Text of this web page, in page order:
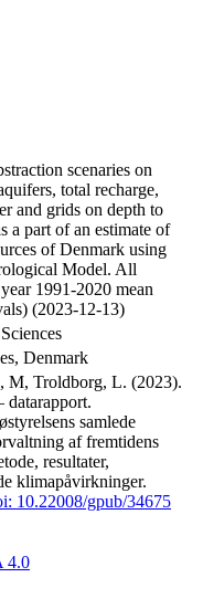
scenaries on
total recharge,
and grids on depth to
a part of an estimate of
of Denmark using
Model. All
1991-2020 mean
(2023-12-13)
Denmark
M, Troldborg, L. (2023).
datarapport.
samlede
af fremtidens
resultater,
klimapåvirkninger.
10.22008/gpub/34675
4.0